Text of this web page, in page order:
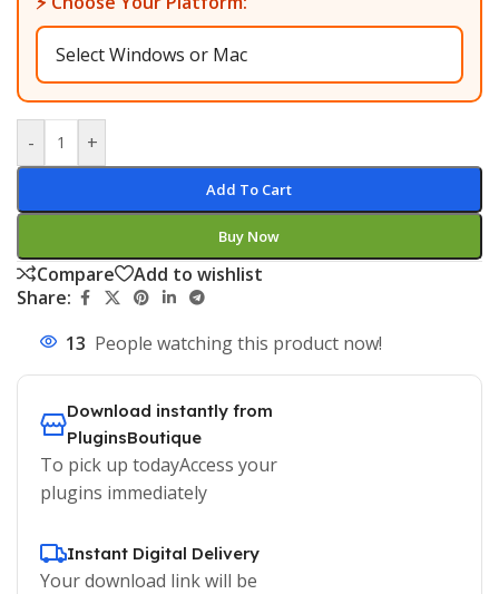
- +
Add To Cart
Buy Now
Compare
Add to wishlist
Share:
13 People watching this product now!
Download instantly from
PluginsBoutique
To pick up todayAccess your
plugins immediately
Instant Digital Delivery
Your download link will be